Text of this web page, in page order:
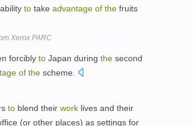
to take advantage of the fruits
Xerox PARC
forcibly to Japan during the second
of the scheme.
to blend their work lives and their
(or other places) as settings for